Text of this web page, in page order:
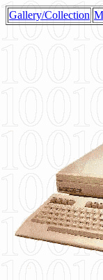
Gallery/Collection